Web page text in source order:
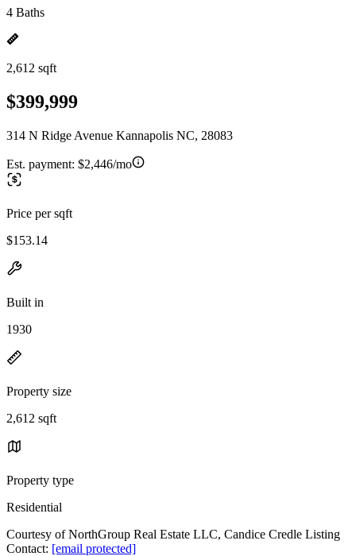
4 Baths
2,612 sqft
$399,999
314 N Ridge Avenue Kannapolis NC, 28083
Est. payment: $2,446/mo
Price per sqft
$153.14
Built in
1930
Property size
2,612 sqft
Property type
Residential
Courtesy of NorthGroup Real Estate LLC, Candice Credle Listing
Contact: [email protected]